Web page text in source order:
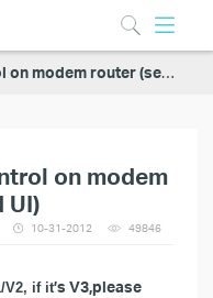
router (self-developed UI)
on modem
UI)
10-31-2012 49846
V2, if it’s V3,please